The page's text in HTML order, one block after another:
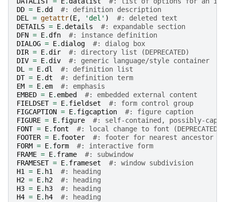
DD = E.dd
#: definition description
DEL
= getattr(E, 'del' )
#: deleted text
DETAILS = E.details
#: expandable section
DFN = E.dfn
#: instance definition
DIALOG = E.dialog
#: dialog box
DIR = E.dir
#: directory list (DEPRECATED)
DIV = E.div
#: generic language/style container
DL
= E.dl
#: definition list
DT = E.dt
#: definition term
EM = E. em
#: emphasis
EMBED = E. embed
#: embedded external content
FIELDSET = E. fieldset
#: form control group
FIGCAPTION = E. figcaption
#: figure caption
FIGURE = E. figure
#: self-contained, possibly-
FONT = E. font
#: local change to font (DEPRECATED)
FOOTER = E. footer
#: footer for nearest ancestor
FORM = E. form
#: interactive form
FRAME = E. frame
#: subwindow
FRAMESET = E. frameset
#: window subdivision
H1
= E. h1
#: heading
H2 = E. h2
#: heading
H3 = E. h3
#: heading
H4 = E. h4
#: heading